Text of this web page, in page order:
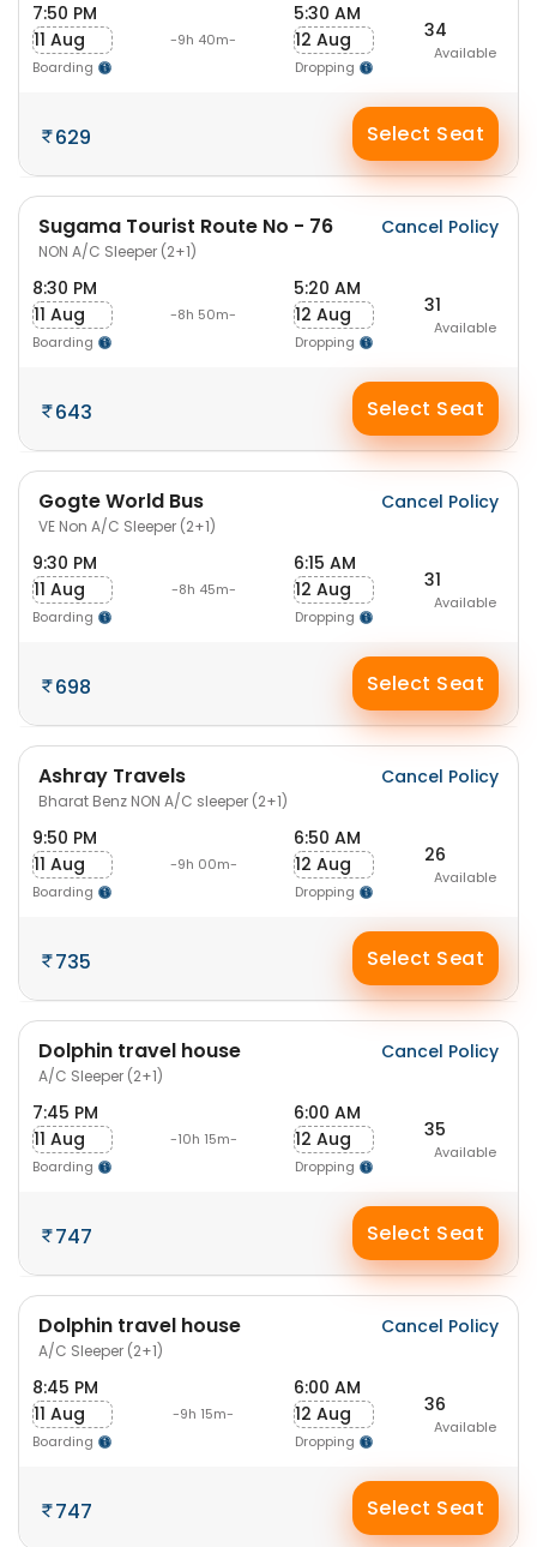
7:50 PM
11 Aug
Boarding
-9h 40m-
5:30 AM
12 Aug
Dropping
34
Available
629 Select Seat
Sugama Tourist Route No - 76
NON A/C Sleeper (2+1)
Cancel Policy
8:30 PM
11 Aug
Boarding
-8h 50m-
5:20 AM
12 Aug
Dropping
31
Available
643 Select Seat
Gogte World Bus
VE Non A/C Sleeper (2+1)
Cancel Policy
9:30 PM
11 Aug
Boarding
-8h 45m-
6:15 AM
12 Aug
Dropping
31
Available
698 Select Seat
Ashray Travels
Bharat Benz NON A/C sleeper (2+1)
Cancel Policy
9:50 PM
11 Aug
Boarding
-9h 00m-
6:50 AM
12 Aug
Dropping
26
Available
735 Select Seat
Dolphin travel house
A/C Sleeper (2+1)
Cancel Policy
7:45 PM
11 Aug
Boarding
-10h 15m-
6:00 AM
12 Aug
Dropping
35
Available
747 Select Seat
Dolphin travel house
A/C Sleeper (2+1)
Cancel Policy
8:45 PM
11 Aug
Boarding
-9h 15m-
6:00 AM
12 Aug
Dropping
36
Available
747 Select Seat